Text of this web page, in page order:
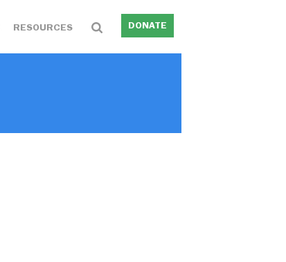
RESOURCES DONATE